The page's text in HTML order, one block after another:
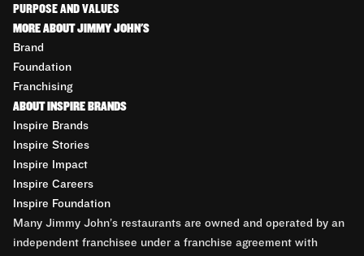
PURPOSE AND VALUES
MORE ABOUT JIMMY JOHN'S
Brand
Foundation
Franchising
ABOUT INSPIRE BRANDS
Inspire Brands
Inspire Stories
Inspire Impact
Inspire Careers
Inspire Foundation
Many Jimmy John’s restaurants are owned and operated by an
independent franchisee under a franchise agreement with